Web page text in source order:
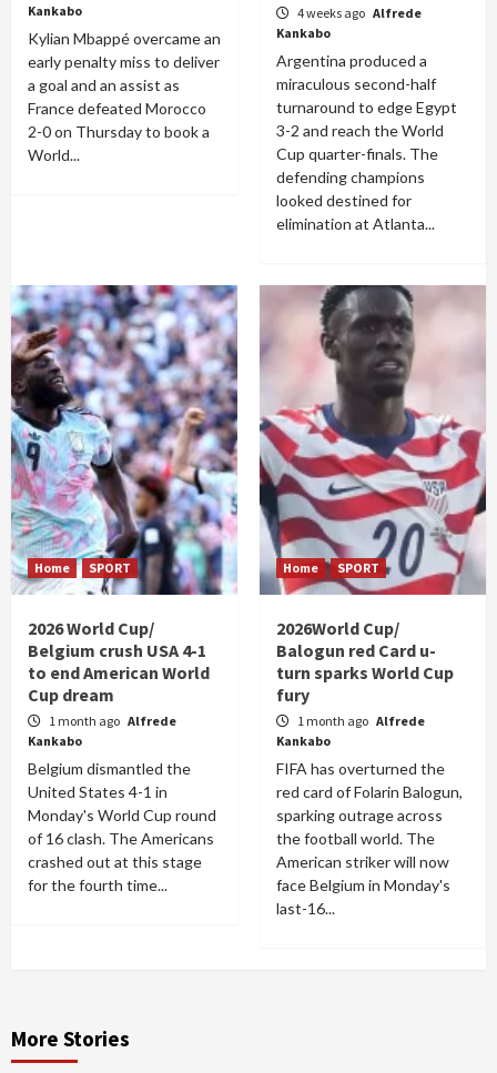
Kankabo
Kylian Mbappé overcame an
early penalty miss to deliver
a goal and an assist as
France defeated Morocco
2-0 on Thursday to book a
World...
4 weeks ago Alfrede
Kankabo
Argentina produced a
miraculous second-half
turnaround to edge Egypt
3-2 and reach the World
Cup quarter-finals. The
defending champions
looked destined for
elimination at Atlanta...
Home SPORT
2026 World Cup/
Belgium crush USA 4-1
to end American World
Cup dream
1 month ago Alfrede
Kankabo
Belgium dismantled the
United States 4-1 in
Monday's World Cup round
of 16 clash. The Americans
crashed out at this stage
for the fourth time...
Home SPORT
2026World Cup/
Balogun red Card u-
turn sparks World Cup
fury
1 month ago Alfrede
Kankabo
FIFA has overturned the
red card of Folarin Balogun,
sparking outrage across
the football world. The
American striker will now
face Belgium in Monday's
last-16...
More Stories